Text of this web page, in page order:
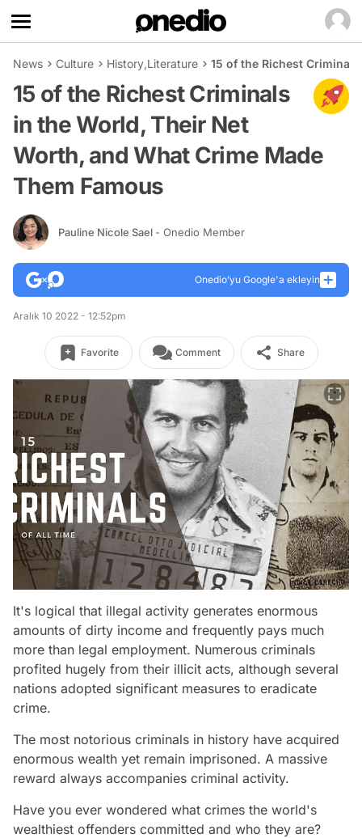
News Culture History,Literature 15 of the Richest
15 of the Richest Criminals
in the World, Their Net
Worth, and What Crime Made
Them Famous
Pauline Nicole Sael - Onedio Member
Onedio’yu Google'a ekleyin
Aralık 10 2022 - 12:52pm
Favorite Comment Share
It's logical that illegal activity generates enormous
amounts of dirty income and frequently pays much
more than legal employment. Numerous criminals
profited hugely from their illicit acts, although several
nations adopted significant measures to eradicate
crime.
The most notorious criminals in history have acquired
enormous wealth yet remain imprisoned. A massive
reward always accompanies criminal activity.
Have you ever wondered what crimes the world's
wealthiest offenders committed and who they are?